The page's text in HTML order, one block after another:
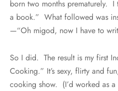
born two months prematurely.
a book.” What followed was
—“Oh migod, now I have to
So I did. The result is my first
Cooking.” It’s sexy, flirty and
cooking show. (I’d worked as